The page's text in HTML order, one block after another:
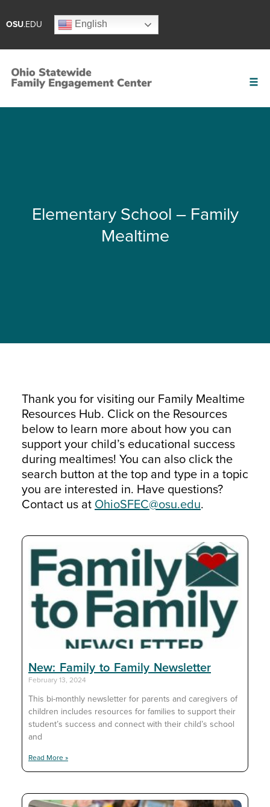
OSU.EDU English
Elementary School – Family
Mealtime
Thank you for visiting our Family Mealtime
Resources Hub. Click on the Resources
below to learn more about how you can
support your child’s educational success
during mealtimes! You can also click the
search button at the top and type in a topic
you are interested in. Have questions?
Contact us at OhioSFEC@osu.edu.
New: Family to Family Newsletter
February 13, 2024
This bi-monthly newsletter for parents and caregivers of
children includes resources for families to support their
student’s success and connect with their child’s school
and
Read More »